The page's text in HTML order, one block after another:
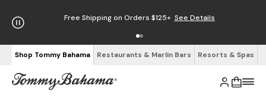
Free Shipping on Orders $125+ See Details
Shop Tommy Bahama Restaurants & Marlin Bars Resorts & Spas